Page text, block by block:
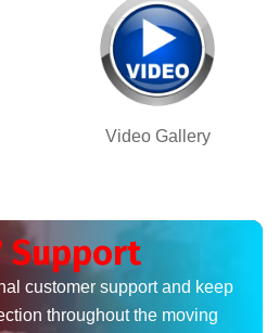
Video Gallery
Support
customer support and keep
throughout the moving